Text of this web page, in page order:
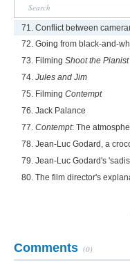
71. Conflict between
72. Going from black-and-
73. Filming Shoot the Pianist
74. Jules and Jim
75. Filming Contempt
76. Jack Palance
77. Contempt: The
78. Jean-Luc Godard, a
79. Jean-Luc Godard's
80. The film director's
Comments (0)